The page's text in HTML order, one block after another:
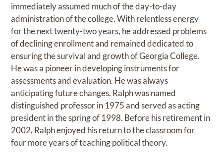
immediately assumed much of the day-to-day
administration of the college. With relentless energy
for the next twenty-two years, he addressed problems
of declining enrollment and remained dedicated to
ensuring the survival and growth of Georgia College.
He was a pioneer in developing instruments for
assessments and evaluation. He was always
anticipating future changes. Ralph was named
distinguished professor in 1975 and served as acting
president in the spring of 1998. Before his retirement in
2002, Ralph enjoyed his return to the classroom for
four more years of teaching political theory.